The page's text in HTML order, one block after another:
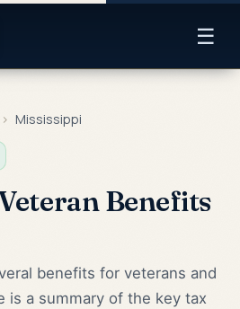
☰
› Mississippi
Benefits
benefits for veterans and
is a summary of the key tax